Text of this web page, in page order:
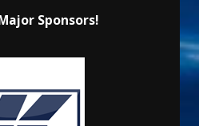
Sponsors!